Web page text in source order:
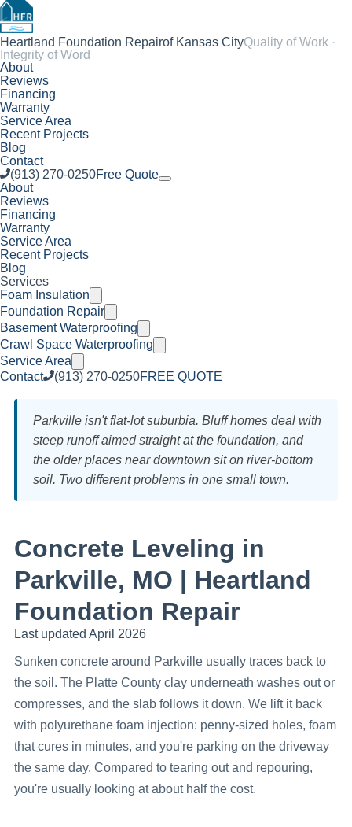
Heartland Foundation Repairof Kansas CityQuality of Work ·
Integrity of Word
About
Reviews
Financing
Warranty
Service Area
Recent Projects
Blog
Contact
(913) 270-0250Free Quote
About
Reviews
Financing
Warranty
Service Area
Recent Projects
Blog
Services
Foam Insulation
Foundation Repair
Basement Waterproofing
Crawl Space Waterproofing
Service Area
Contact
(913) 270-0250FREE QUOTE
Parkville isn't flat-lot suburbia. Bluff homes deal with
steep runoff aimed straight at the foundation, and
the older places near downtown sit on river-bottom
soil. Two different problems in one small town.
Concrete Leveling in
Parkville, MO | Heartland
Foundation Repair
Last updated April 2026
Sunken concrete around Parkville usually traces back to
the soil. The Platte County clay underneath washes out or
compresses, and the slab follows it down. We lift it back
with polyurethane foam injection: penny-sized holes, foam
that cures in minutes, and you're parking on the driveway
the same day. Compared to tearing out and repouring,
you're usually looking at about half the cost.